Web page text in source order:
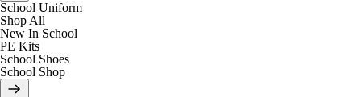
School Uniform
Shop All
New In School
PE Kits
School Shoes
School Shop